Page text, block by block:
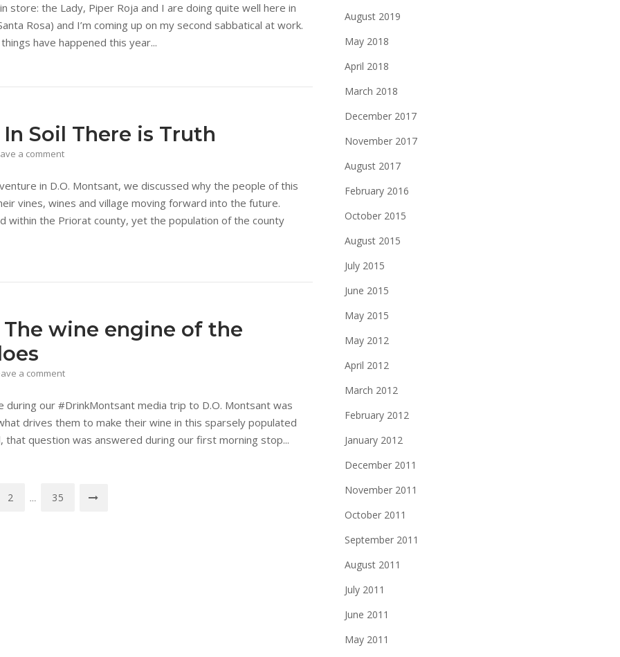
store: the Lady, Piper Roja and I are doing quite well here in
Rosa) and I’m coming up on my second sabbatical at work.
have happened this year...
Soil There is Truth
a comment
in D.O. Montsant, we discussed why the people of this
vines, wines and village moving forward into the future.
within the Priorat county, yet the population of the county
wine engine of the
a comment
our #DrinkMontsant media trip to D.O. Montsant was
drives them to make their wine in this sparsely populated
that question was answered during our first morning stop...
2 … 35
August 2019
May 2018
April 2018
March 2018
December 2017
November 2017
August 2017
February 2016
October 2015
August 2015
July 2015
June 2015
May 2015
May 2012
April 2012
March 2012
February 2012
January 2012
December 2011
November 2011
October 2011
September 2011
August 2011
July 2011
June 2011
May 2011